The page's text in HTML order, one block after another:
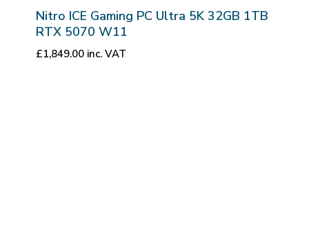
Nitro ICE Gaming PC Ultra 5K 32GB 1TB
RTX 5070 W11
£1,849.00 inc. VAT